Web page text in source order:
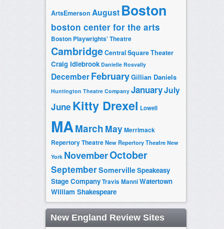
ArtsEmerson August Boston
boston center for the arts
Boston Playwrights' Theatre
CambridgeCentral Square Theater
Craig Idlebrook Danielle Rosvally
DecemberFebruaryGillian Daniels
Huntington Theatre Company JanuaryJuly
June Kitty Drexel Lowell
MAMarch MayMerrimack
Repertory TheatreNew Repertory Theatre New
York NovemberOctober
SeptemberSomervilleSpeakeasy
Stage CompanyTravis ManniWatertown
William Shakespeare
New England Review Sites